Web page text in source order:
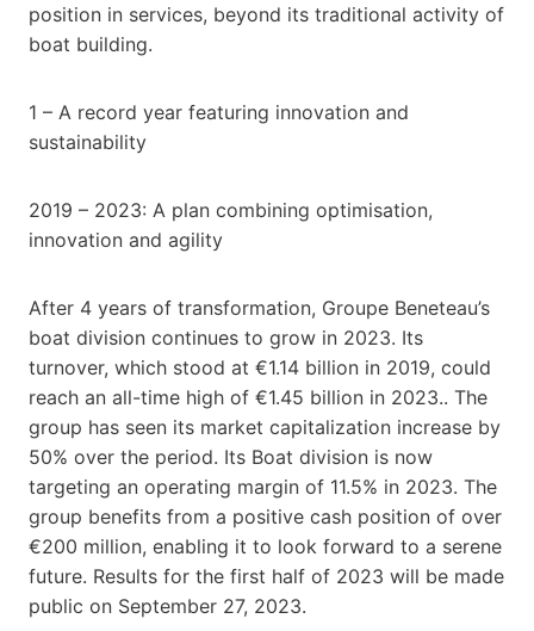
position in services, beyond its traditional activity of
boat building.
1 – A record year featuring innovation and
sustainability
2019 – 2023: A plan combining optimisation,
innovation and agility
After 4 years of transformation, Groupe Beneteau’s
boat division continues to grow in 2023. Its
turnover, which stood at €1.14 billion in 2019, could
reach an all-time high of €1.45 billion in 2023.. The
group has seen its market capitalization increase by
50% over the period. Its Boat division is now
targeting an operating margin of 11.5% in 2023. The
group benefits from a positive cash position of over
€200 million, enabling it to look forward to a serene
future. Results for the first half of 2023 will be made
public on September 27, 2023.